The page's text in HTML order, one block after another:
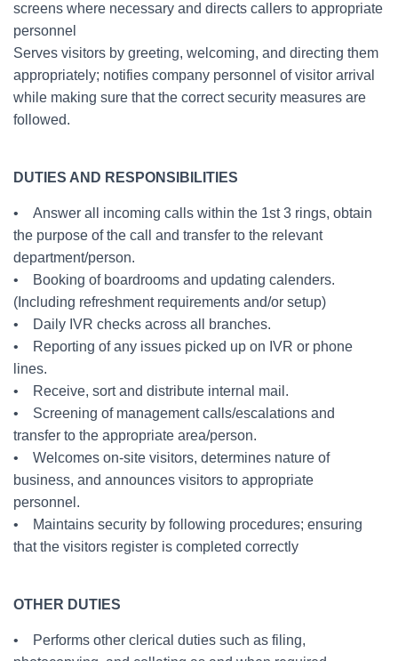
screens where necessary and directs callers to appropriate
personnel
Serves visitors by greeting, welcoming, and directing them
appropriately; notifies company personnel of visitor arrival
while making sure that the correct security measures are
followed.
DUTIES AND RESPONSIBILITIES
• Answer all incoming calls within the 1st 3 rings, obtain
the purpose of the call and transfer to the relevant
department/person.
• Booking of boardrooms and updating calenders.
(Including refreshment requirements and/or setup)
• Daily IVR checks across all branches.
• Reporting of any issues picked up on IVR or phone
lines.
• Receive, sort and distribute internal mail.
• Screening of management calls/escalations and
transfer to the appropriate area/person.
• Welcomes on-site visitors, determines nature of
business, and announces visitors to appropriate
personnel.
• Maintains security by following procedures; ensuring
that the visitors register is completed correctly
OTHER DUTIES
• Performs other clerical duties such as filing,